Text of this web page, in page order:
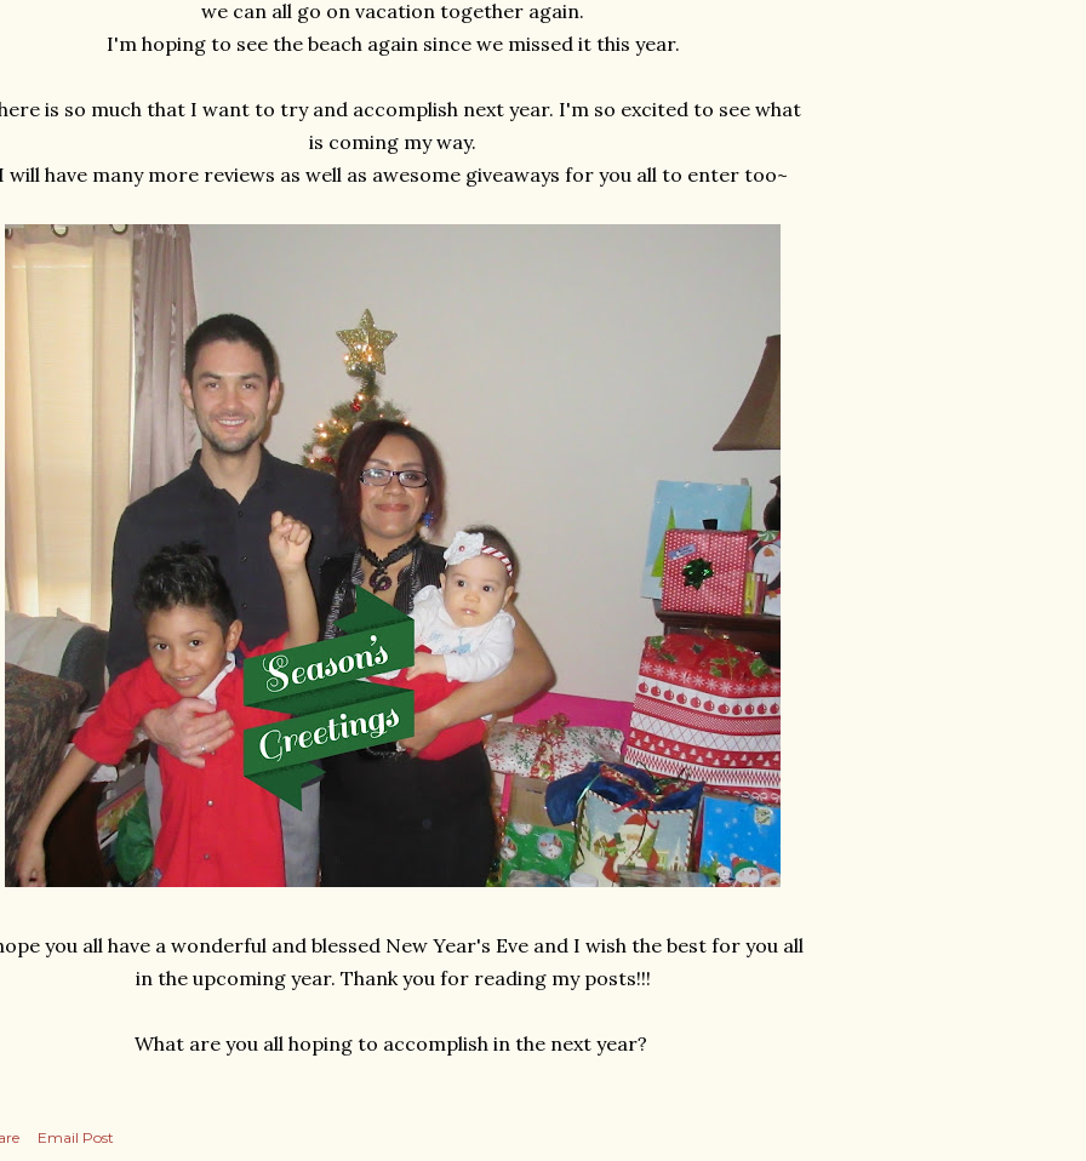
we can all go on vacation together again.
I'm hoping to see the beach again since we missed it this year.
is so much that I want to try and accomplish next year. I'm so excited to see what
is coming my way.
will have many more reviews as well as awesome giveaways for you all to enter too~
you all have a wonderful and blessed New Year's Eve and I wish the best for you all
in the upcoming year. Thank you for reading my posts!!!
What are you all hoping to accomplish in the next year?
Email Post